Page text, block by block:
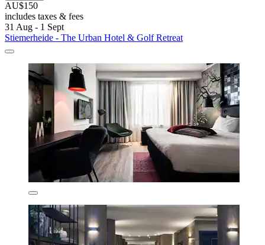
AU$150
includes taxes & fees
31 Aug - 1 Sept
Stiemerheide - The Urban Hotel & Golf Retreat